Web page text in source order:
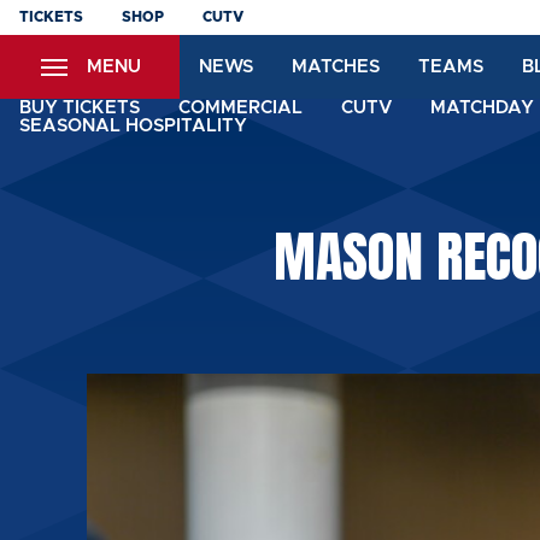
Skip
content
TICKETS SHOP CUTV
MENU NEWS MATCHES TEAMS
BUY TICKETS COMMERCIAL CUTV
SEASONAL HOSPITALITY
MASON